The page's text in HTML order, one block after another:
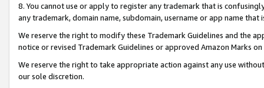
8. You cannot use or apply to register any trademark that is
any trademark, domain name, subdomain, username or app name
We reserve the right to modify these Trademark Guidelines and the
notice or revised Trademark Guidelines or approved Amazon Marks
We reserve the right to take appropriate action against any use
our sole discretion.